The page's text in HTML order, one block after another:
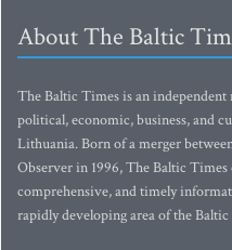
About The Baltic
The Baltic Times is an
political, economic, business, and
Lithuania. Born of a merger
Observer in 1996, The Baltic
comprehensive, and timely
rapidly developing area of the Baltic